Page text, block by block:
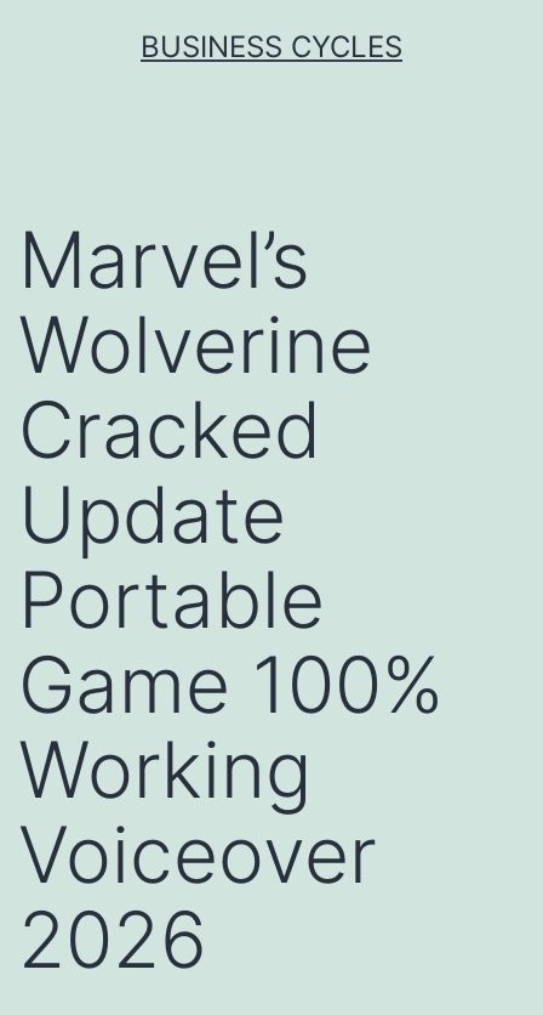
BUSINESS CYCLES
Marvel’s
Wolverine
Cracked
Update
Portable
Game 100%
Working
Voiceover
2026